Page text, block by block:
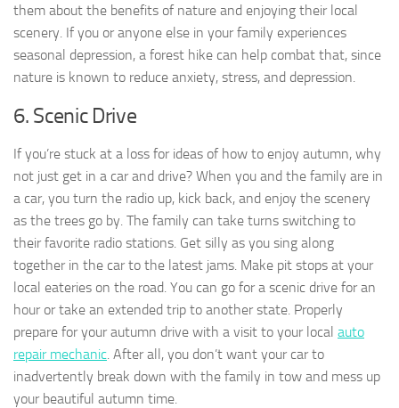
them about the benefits of nature and enjoying their local
scenery. If you or anyone else in your family experiences
seasonal depression, a forest hike can help combat that, since
nature is known to reduce anxiety, stress, and depression.
6. Scenic Drive
If you’re stuck at a loss for ideas of how to enjoy autumn, why
not just get in a car and drive? When you and the family are in
a car, you turn the radio up, kick back, and enjoy the scenery
as the trees go by. The family can take turns switching to
their favorite radio stations. Get silly as you sing along
together in the car to the latest jams. Make pit stops at your
local eateries on the road. You can go for a scenic drive for an
hour or take an extended trip to another state. Properly
prepare for your autumn drive with a visit to your local auto
repair mechanic . After all, you don’t want your car to
inadvertently break down with the family in tow and mess up
your beautiful autumn time.